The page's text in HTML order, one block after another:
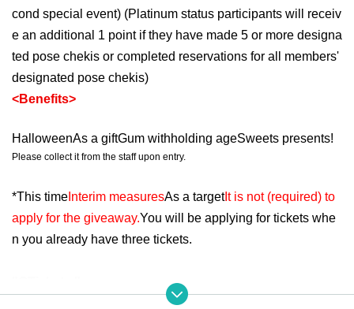
cond special event) (Platinum status participants will receiv
e an additional 1 point if they have made 5 or more designa
ted pose chekis or completed reservations for all members'
designated pose chekis)
<Benefits>
HalloweenAs a giftGum withholding ageSweets presents!
Please collect it from the staff upon entry.
*This time Interim measuresAs a targetIt is not (required) to
apply for the giveaway.You will be applying for tickets whe
n you already have three tickets.
・Admission ticket price: 5,100 yen